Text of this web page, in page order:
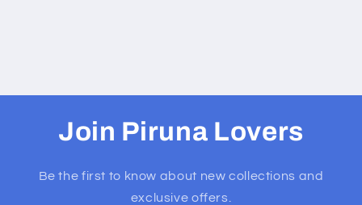
Join Piruna Lovers
Be the first to know about new collections and
exclusive offers.